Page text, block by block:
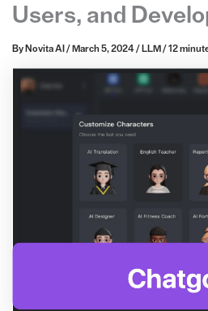
Users, and
By Novita AI / March 5, 2024/ LLM / 12